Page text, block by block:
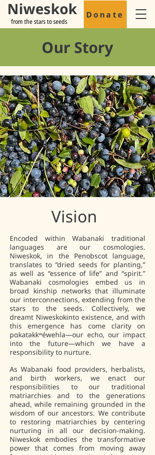
from the stars to seeds
Niweskok Donate
Our Story
Vision
Encoded within Wabanaki traditional
languages are our cosmologies.
Niweskok, in the Penobscot language,
translates to “dried seeds for planting,”
as well as “essence of life” and “spirit.”
Wabanaki cosmologies embed us in
broad kinship networks that illuminate
our interconnections, extending from the
stars to the seeds. Collectively, we
dreamt Niweskokinto existence, and with
this emergence has come clarity on
pαkatəkkʷéwehla—our echo, our impact
into the future—which we have a
responsibility to nurture.
As Wabanaki food providers, herbalists,
and birth workers, we enact our
responsibilities to our traditional
matriarchies and to the generations
ahead, while remaining grounded in the
wisdom of our ancestors. We contribute
to restoring matriarchies by centering
nurturing in all our decision-making.
Niweskok embodies the transformative
power that comes from moving away